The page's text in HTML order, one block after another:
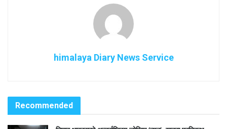
himalaya Diary News Service
Recommended